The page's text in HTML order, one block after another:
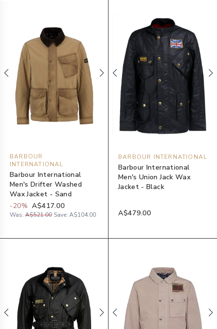
BARBOUR
INTERNATIONAL
Barbour International
Men's Drifter Washed
Wax Jacket - Sand
-20% A$417.00
Was: A$521.00 Save: A$104.00
BARBOUR INTERNATIONAL
Barbour International
Men's Union Jack Wax
Jacket - Black
A$479.00